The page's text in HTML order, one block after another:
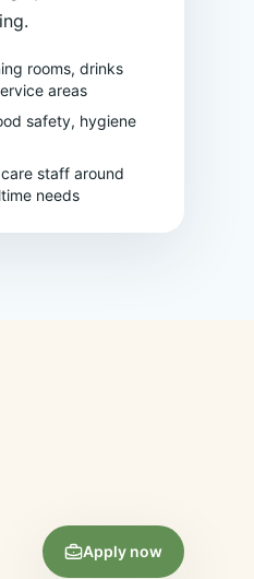
rooms, drinks
areas
safety, hygiene
staff around
needs
Apply now